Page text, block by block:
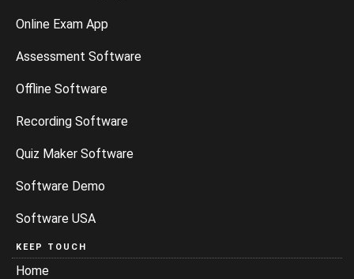
Online Exam App
Assessment Software
Offline Software
Recording Software
Quiz Maker Software
Software Demo
Software USA
KEEP TOUCH
Home